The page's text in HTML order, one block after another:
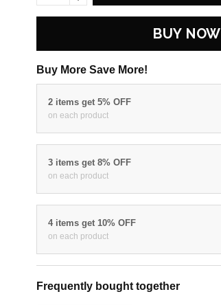
BUY NOW
Buy More Save More!
2 items get 5% OFF
on each product
3 items get 8% OFF
on each product
4 items get 10% OFF
on each product
Frequently bought together